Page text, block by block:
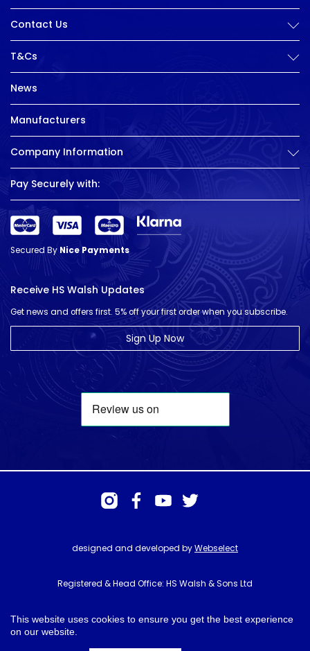
This website uses cookies to ensure you get the best experience
on our website.
Contact Us
T&Cs
News
Manufacturers
Company Information
Pay Securely with:
Secured ByNice Payments
Receive HS Walsh Updates
Get news and offers first. 5% off your first order when you subscribe.
Sign Up Now
designed and developed byWebselect
Registered & Head Office: HS Walsh & Sons Ltd